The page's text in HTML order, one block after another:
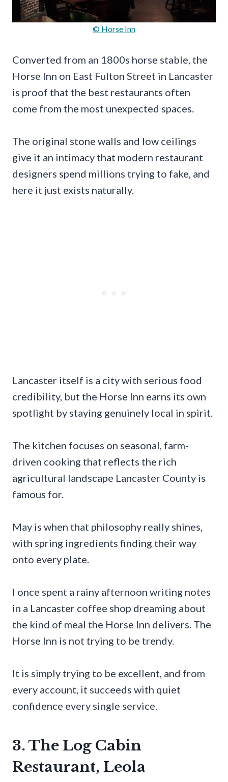
© Horse Inn
Converted from an 1800s horse stable, the
Horse Inn on East Fulton Street in Lancaster
is proof that the best restaurants often
come from the most unexpected spaces.
The original stone walls and low ceilings
give it an intimacy that modern restaurant
designers spend millions trying to fake, and
here it just exists naturally.
Lancaster itself is a city with serious food
credibility, but the Horse Inn earns its own
spotlight by staying genuinely local in spirit.
The kitchen focuses on seasonal, farm-
driven cooking that reflects the rich
agricultural landscape Lancaster County is
famous for.
May is when that philosophy really shines,
with spring ingredients finding their way
onto every plate.
I once spent a rainy afternoon writing notes
in a Lancaster coffee shop dreaming about
the kind of meal the Horse Inn delivers. The
Horse Inn is not trying to be trendy.
It is simply trying to be excellent, and from
every account, it succeeds with quiet
confidence every single service.
3. The Log Cabin
Restaurant, Leola